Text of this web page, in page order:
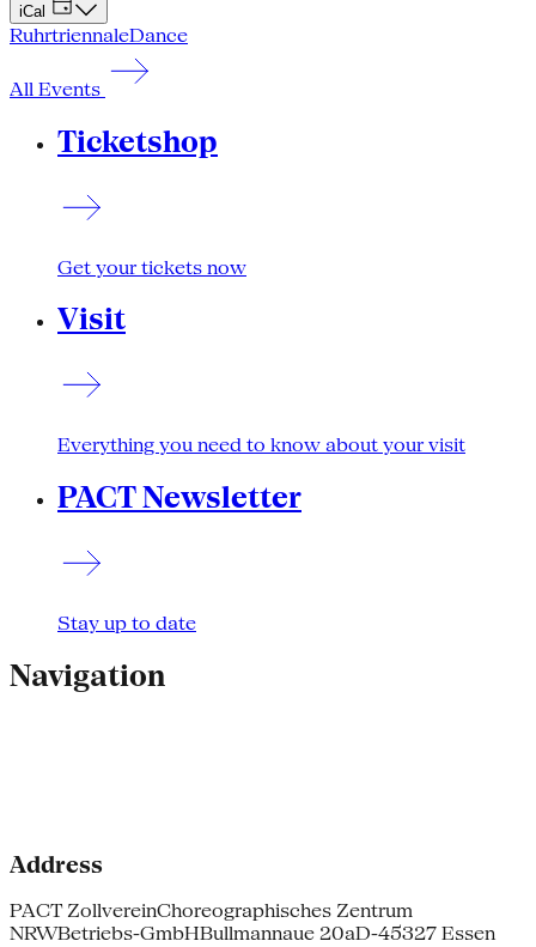
iCal
RuhrtriennaleDance
All Events
Ticketshop
Get your tickets now
Visit
Everything you need to know about your visit
PACT Newsletter
Stay up to date
Navigation
Address
PACT ZollvereinChoreographisches Zentrum
NRWBetriebs-GmbHBullmannaue 20aD-45327 Essen